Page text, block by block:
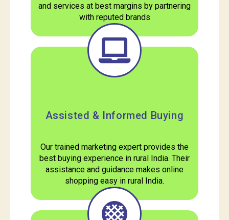
and services at best margins by partnering
with reputed brands
Assisted & Informed Buying
Our trained marketing expert provides the
best buying experience in rural India. Their
assistance and guidance makes online
shopping easy in rural India.